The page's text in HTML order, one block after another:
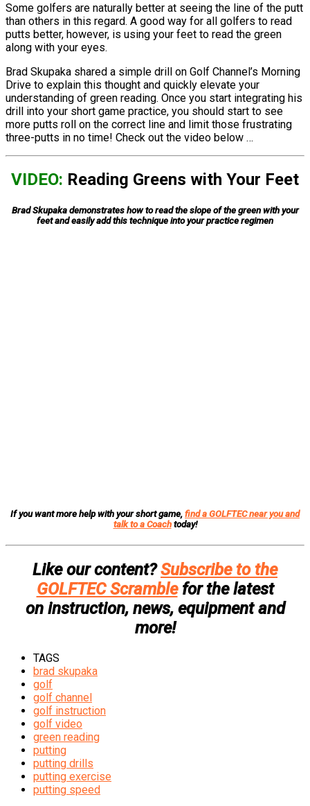
Some golfers are naturally better at seeing the line of the putt
than others in this regard. A good way for all golfers to read
putts better, however, is using your feet to read the green
along with your eyes.
Brad Skupaka shared a simple drill on Golf Channel’s Morning
Drive to explain this thought and quickly elevate your
understanding of green reading. Once you start integrating his
drill into your short game practice, you should start to see
more putts roll on the correct line and limit those frustrating
three-putts in no time! Check out the video below …
VIDEO: Reading Greens with Your Feet
Brad Skupaka demonstrates how to read the slope of the green with your
feet and easily add this technique into your practice regimen
If you want more help with your short game, find a GOLFTEC near you and
talk to a Coachtoday!
Like our content?Subscribe to the
GOLFTEC Scramblefor the latest
on instruction, news, equipment and
more!
TAGS
brad skupaka
golf
golf channel
golf instruction
golf video
green reading
putting
putting drills
putting exercise
putting speed